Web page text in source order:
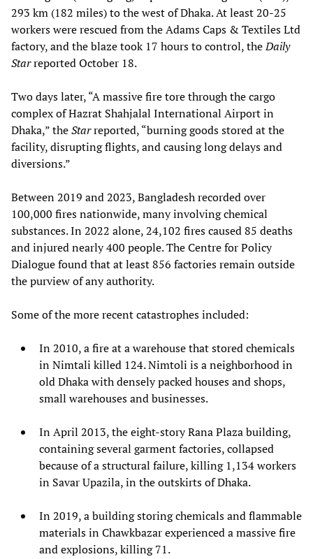
293 km (182 miles) to the west of Dhaka. At least 20-25
workers were rescued from the Adams Caps & Textiles Ltd
factory, and the blaze took 17 hours to control, theDaily
Starreported October 18.
Two days later, “A massive fire tore through the cargo
complex of Hazrat Shahjalal International Airport in
Dhaka,” theStarreported, “burning goods stored at the
facility, disrupting flights, and causing long delays and
diversions.”
Between 2019 and 2023, Bangladesh recorded over
100,000 fires nationwide, many involving chemical
substances. In 2022 alone, 24,102 fires caused 85 deaths
and injured nearly 400 people. The Centre for Policy
Dialogue found that at least 856 factories remain outside
the purview of any authority.
Some of the more recent catastrophes included:
In 2010, a fire at a warehouse that stored chemicals
in Nimtali killed 124. Nimtoli is a neighborhood in
old Dhaka with densely packed houses and shops,
small warehouses and businesses.
In April 2013, the eight-story Rana Plaza building,
containing several garment factories, collapsed
because of a structural failure, killing 1,134 workers
in Savar Upazila, in the outskirts of Dhaka.
In 2019, a building storing chemicals and flammable
materials in Chawkbazar experienced a massive fire
and explosions, killing 71.